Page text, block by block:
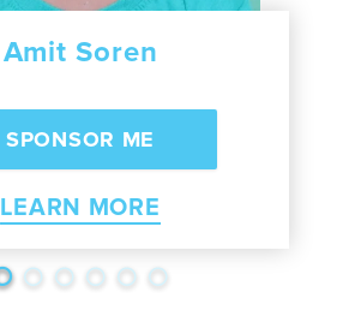
Amit Soren
LEARN MORE